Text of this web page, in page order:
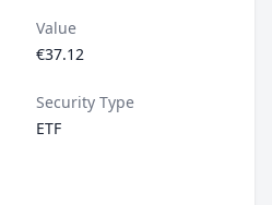
Value
€37.12
Security Type
ETF